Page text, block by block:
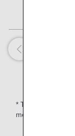
Estimated
* There are
meals and/or